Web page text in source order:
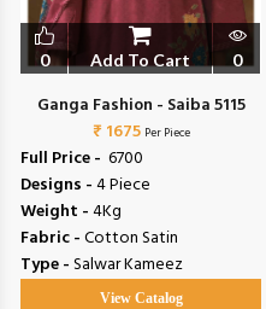
0 Add To Cart 0
Ganga Fashion - Saiba 5115
₹ 1675 Per Piece
Full Price - ₹ 6700
Designs -4 Piece
Weight -4Kg
Fabric -Cotton Satin
Type -Salwar Kameez
View Catalog